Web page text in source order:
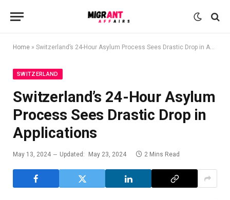
Home » Switzerland’s 24-Hour Asylum Process Sees Drastic Drop in Applications
SWITZERLAND
Switzerland’s 24-Hour Asylum
Process Sees Drastic Drop in
Applications
May 13, 2024 Updated: May 23, 2024 2 Mins Read